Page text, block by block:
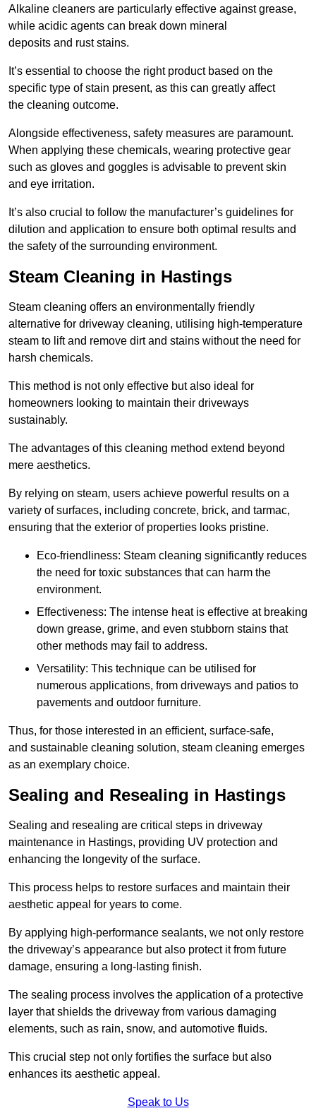
Alkaline cleaners are particularly effective against grease,
while acidic agents can break down mineral
deposits and rust stains.
It’s essential to choose the right product based on the
specific type of stain present, as this can greatly affect
the cleaning outcome.
Alongside effectiveness, safety measures are paramount.
When applying these chemicals, wearing protective gear
such as gloves and goggles is advisable to prevent skin
and eye irritation.
It’s also crucial to follow the manufacturer’s guidelines for
dilution and application to ensure both optimal results and
the safety of the surrounding environment.
Steam Cleaning in Hastings
Steam cleaning offers an environmentally friendly
alternative for driveway cleaning, utilising high-temperature
steam to lift and remove dirt and stains without the need for
harsh chemicals.
This method is not only effective but also ideal for
homeowners looking to maintain their driveways
sustainably.
The advantages of this cleaning method extend beyond
mere aesthetics.
By relying on steam, users achieve powerful results on a
variety of surfaces, including concrete, brick, and tarmac,
ensuring that the exterior of properties looks pristine.
Eco-friendliness: Steam cleaning significantly reduces
the need for toxic substances that can harm the
environment.
Effectiveness: The intense heat is effective at breaking
down grease, grime, and even stubborn stains that
other methods may fail to address.
Versatility: This technique can be utilised for
numerous applications, from driveways and patios to
pavements and outdoor furniture.
Thus, for those interested in an efficient, surface-safe,
and sustainable cleaning solution, steam cleaning emerges
as an exemplary choice.
Sealing and Resealing in Hastings
Sealing and resealing are critical steps in driveway
maintenance in Hastings, providing UV protection and
enhancing the longevity of the surface.
This process helps to restore surfaces and maintain their
aesthetic appeal for years to come.
By applying high-performance sealants, we not only restore
the driveway’s appearance but also protect it from future
damage, ensuring a long-lasting finish.
The sealing process involves the application of a protective
layer that shields the driveway from various damaging
elements, such as rain, snow, and automotive fluids.
This crucial step not only fortifies the surface but also
enhances its aesthetic appeal.
Speak to Us